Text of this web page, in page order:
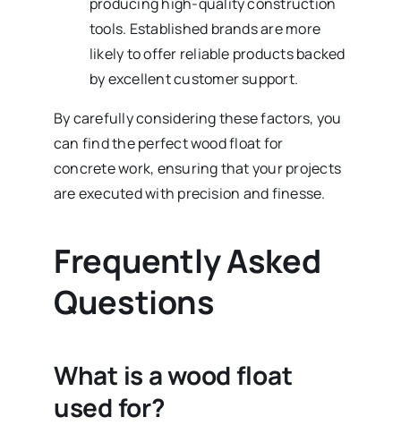
tools. Established brands are more
likely to offer reliable products backed
by excellent customer support.
By carefully considering these factors, you
can find the perfect wood float for
concrete work, ensuring that your projects
are executed with precision and finesse.
Frequently Asked
Questions
What is a wood float
used for?